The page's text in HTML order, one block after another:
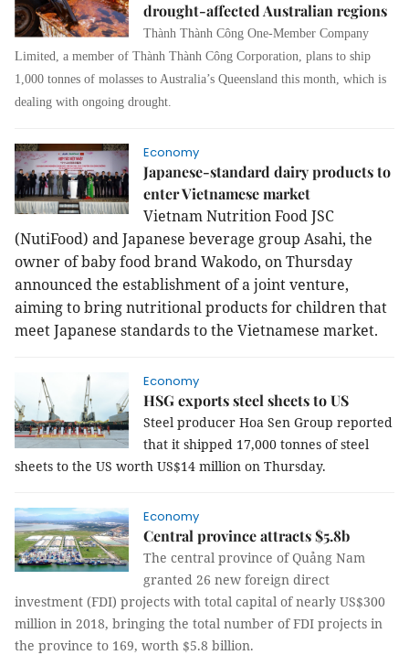
drought-affected Australian regions
Thành Thành Công One-Member Company
Limited, a member of Thành Thành Công Corporation, plans to ship
1,000 tonnes of molasses to Australia’s Queensland this month, which is
dealing with ongoing drought.
Economy
Japanese-standard dairy products to
enter Vietnamese market
Vietnam Nutrition Food JSC
(NutiFood) and Japanese beverage group Asahi, the
owner of baby food brand Wakodo, on Thursday
announced the establishment of a joint venture,
aiming to bring nutritional products for children that
meet Japanese standards to the Vietnamese market.
Economy
HSG exports steel sheets to US
Steel producer Hoa Sen Group reported
that it shipped 17,000 tonnes of steel
sheets to the US worth US$14 million on Thursday.
Economy
Central province attracts $5.8b
The central province of Quảng Nam
granted 26 new foreign direct
investment (FDI) projects with total capital of nearly US$300
million in 2018, bringing the total number of FDI projects in
the province to 169, worth $5.8 billion.